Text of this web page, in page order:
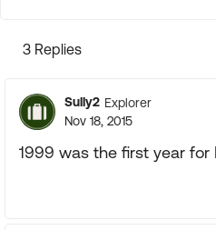
3 Replies
Sully2 Explorer
Nov 18, 2015
1999 was the first year for